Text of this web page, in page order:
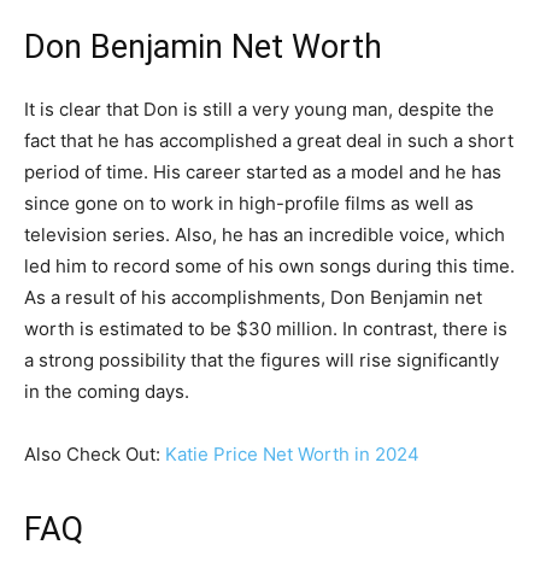
Don Benjamin Net Worth
It is clear that Don is still a very young man, despite the
fact that he has accomplished a great deal in such a short
period of time. His career started as a model and he has
since gone on to work in high-profile films as well as
television series. Also, he has an incredible voice, which
led him to record some of his own songs during this time.
As a result of his accomplishments, Don Benjamin net
worth is estimated to be $30 million. In contrast, there is
a strong possibility that the figures will rise significantly
in the coming days.
Also Check Out: Katie Price Net Worth in 2024
FAQ